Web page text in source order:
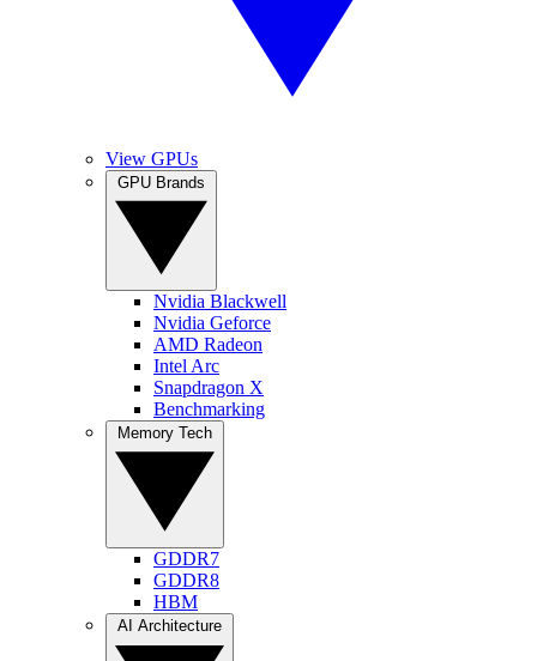
View GPUs
Nvidia Blackwell
Nvidia Geforce
AMD Radeon
Intel Arc
Snapdragon X
Benchmarking
GDDR7
GDDR8
HBM